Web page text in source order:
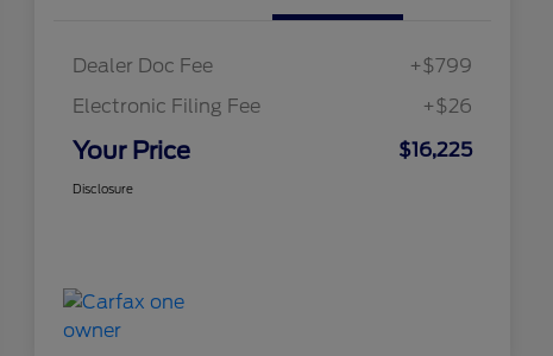
Dealer Doc Fee
+$799
Electronic Filing Fee
+$26
Your Price $16,225
Disclosure